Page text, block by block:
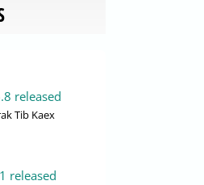
released
Tib Kaex
released